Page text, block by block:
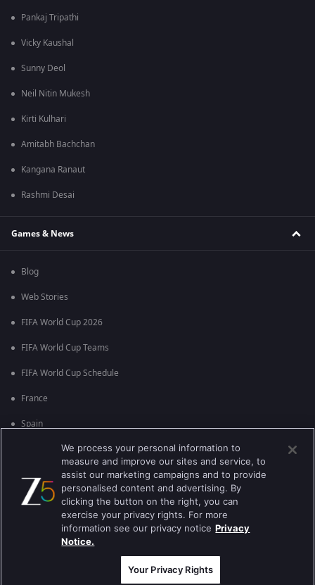
Pankaj Tripathi
Vicky Kaushal
Sunny Deol
Neil Nitin Mukesh
Kirti Kulhari
Amitabh Bachchan
Kangana Ranaut
Rashmi Desai
Games & News
Blog
Web Stories
FIFA World Cup 2026
FIFA World Cup Teams
FIFA World Cup Schedule
France
Spain
England
Brazil
Best viewed on Google Chrome 80+ , Safari 5.1.5+
कॉपीराइट © 2026 झी इंटरटेन्मेन्ट इंटरप्राइजेस लिमिटेड. सर्व हक्क राखीव.
We process your personal information to
measure and improve our sites and service, to
assist our marketing campaigns and to provide
personalised content and advertising. By
clicking the button on the right, you can
exercise your privacy rights. For more
information see our privacy notice Privacy
Notice.
Your Privacy Rights